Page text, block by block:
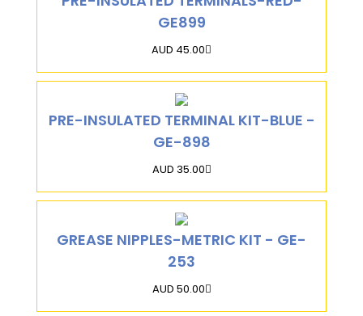
GE899
AUD 45.00
PRE-INSULATED TERMINAL KIT-BLUE -
GE-898
AUD 35.00
GREASE NIPPLES-METRIC KIT - GE-
253
AUD 50.00